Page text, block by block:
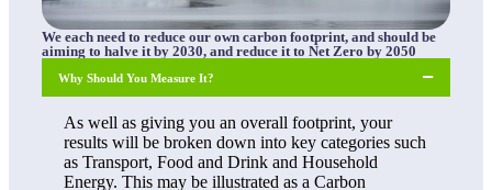
We each need to reduce our own carbon footprint, and should be
aiming to halve it by 2030, and reduce it to Net Zero by 2050
Why Should You Measure It?
As well as giving you an overall footprint, your
results will be broken down into key categories such
as Transport, Food and Drink and Household
Energy. This may be illustrated as a Carbon